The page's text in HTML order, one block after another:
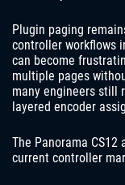
Plugin paging
controller workflows
can become
multiple pages
many engineers still
layered encoder
The Panorama
current controller